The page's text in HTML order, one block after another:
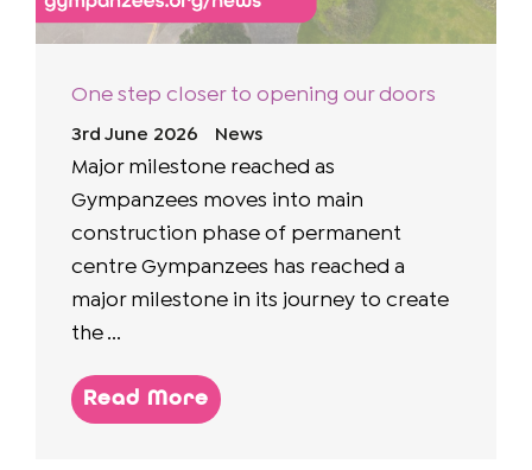
One step closer to opening our doors
3rd June 2026 News
Major milestone reached as
Gympanzees moves into main
construction phase of permanent
centre Gympanzees has reached a
major milestone in its journey to create
the ...
Read More